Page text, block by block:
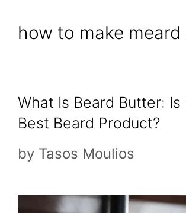
how to make
What Is Beard Butter: Is
Best Beard Product?
by Tasos Moulios